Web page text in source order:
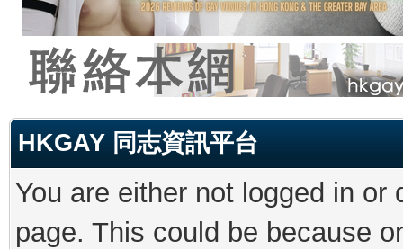
HKGAY 同志資訊平台
You are either not logged in
page. This could be because